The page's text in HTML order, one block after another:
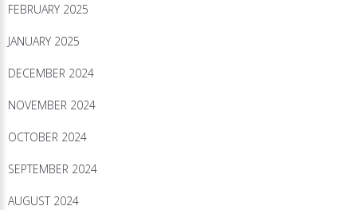
FEBRUARY 2025
JANUARY 2025
DECEMBER 2024
NOVEMBER 2024
OCTOBER 2024
SEPTEMBER 2024
AUGUST 2024